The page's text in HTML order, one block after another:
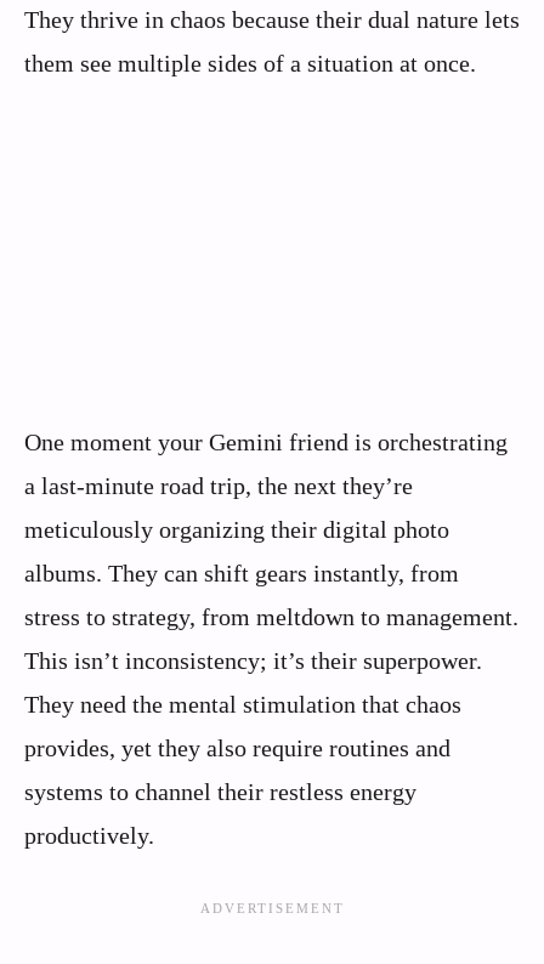
They thrive in chaos because their dual nature lets
them see multiple sides of a situation at once.
One moment your Gemini friend is orchestrating
a last-minute road trip, the next they’re
meticulously organizing their digital photo
albums. They can shift gears instantly, from
stress to strategy, from meltdown to management.
This isn’t inconsistency; it’s their superpower.
They need the mental stimulation that chaos
provides, yet they also require routines and
systems to channel their restless energy
productively.